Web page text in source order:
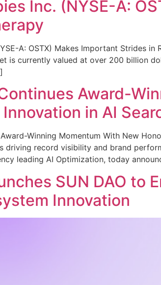
Inc. (NYSE-A:
A: OSTX) Makes Important Strides
is currently valued at over 200 billion
Award-
in AI
Winning Momentum With New
driving record visibility and brand
leading AI Optimization, today
SUN DAO to
Innovation